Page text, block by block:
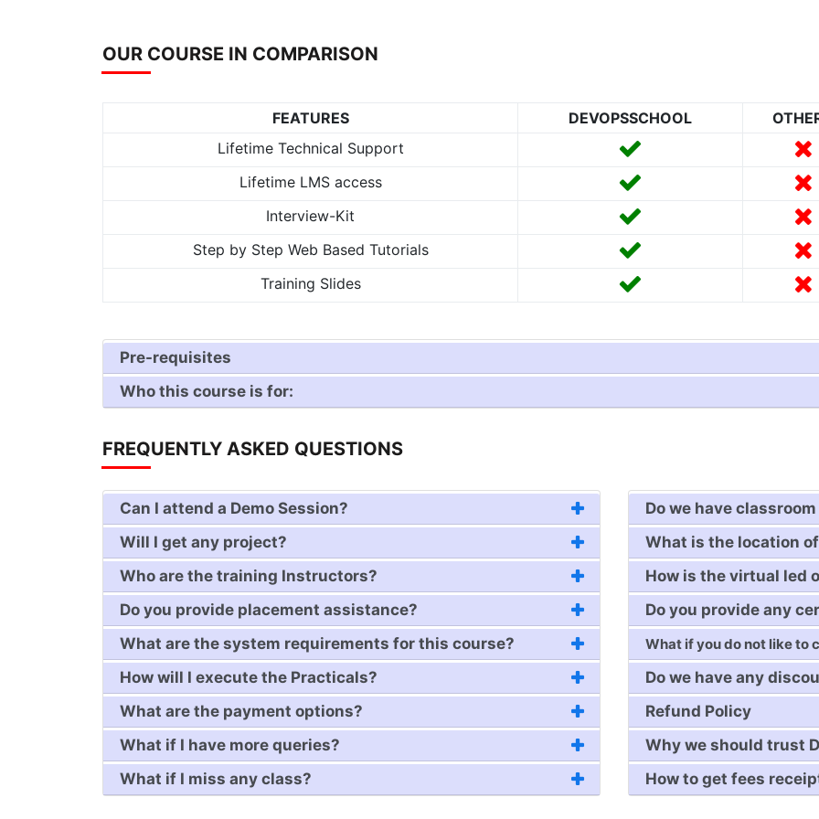
OUR COURSE IN COMPARISON
FEATURES DEVOPSSCHOOL
Lifetime Technical Support
Lifetime LMS access
Interview-Kit
Step by Step Web Based Tutorials
Training Slides
Pre-requisites
Who this course is for:
FREQUENTLY ASKED QUESTIONS
Can I attend a Demo Session?
Will I get any project?
Who are the training Instructors?
Do you provide placement assistance?
What are the system requirements for this course?
How will I execute the Practicals?
What are the payment options?
What if I have more queries?
What if I miss any class?
Do we have
What is the location
How is the virtual led
Do you provide any
What if you do not like to
Do we have any
Refund Policy
Why we should trust
How to get fees